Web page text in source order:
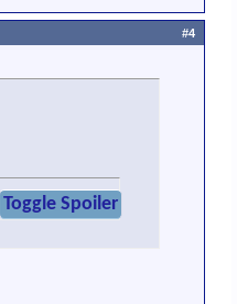
Toggle Spoiler
#4